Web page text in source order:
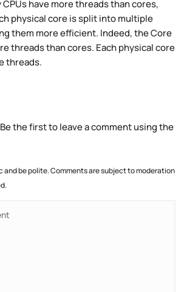
have more threads than cores,
physical core is split into multiple
them more efficient. Indeed, the Core
threads than cores. Each physical core
threads.
the first to leave a comment using the
and be polite. Comments are subject to moderation